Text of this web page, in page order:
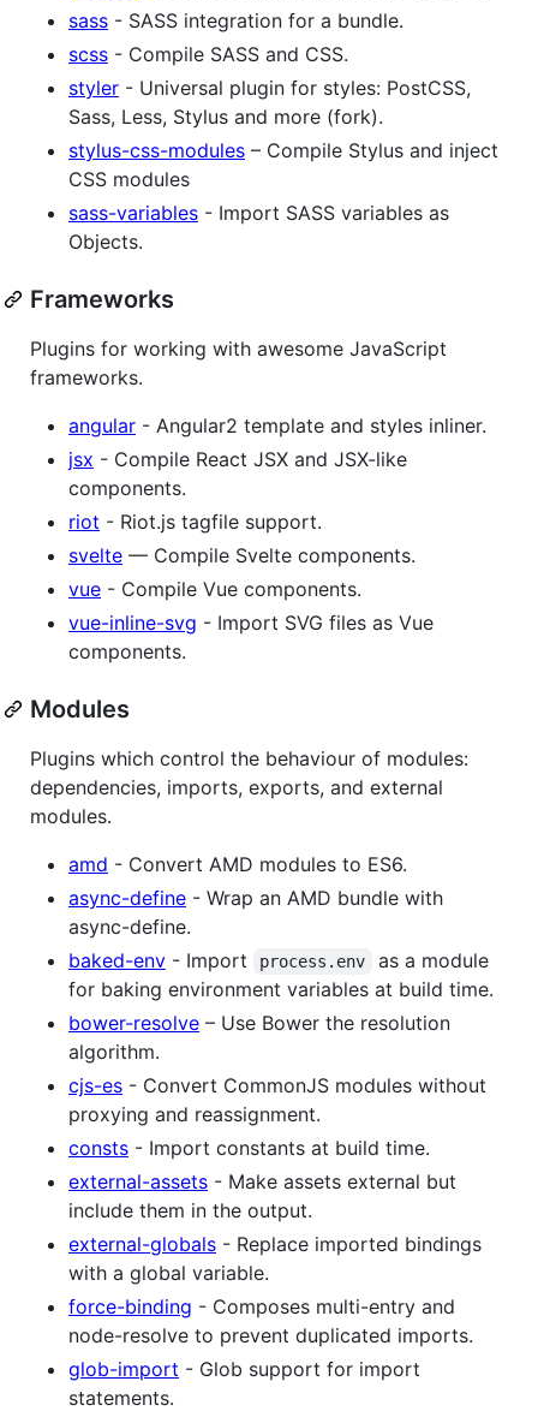
sass - SASS integration for a bundle.
scss - Compile SASS and CSS.
styler - Universal plugin for styles: PostCSS,
Sass, Less, Stylus and more (fork).
stylus-css-modules – Compile Stylus and inject
CSS modules
sass-variables - Import SASS variables as
Objects.
Frameworks
Plugins for working with awesome JavaScript
frameworks.
angular - Angular2 template and styles inliner.
jsx - Compile React JSX and JSX-like
components.
riot - Riot.js tagfile support.
svelte — Compile Svelte components.
vue - Compile Vue components.
vue-inline-svg - Import SVG files as Vue
components.
Modules
Plugins which control the behaviour of modules:
dependencies, imports, exports, and external
modules.
amd - Convert AMD modules to ES6.
async-define - Wrap an AMD bundle with
async-define.
baked-env - Import process.env
as a module
for baking environment variables at build time.
bower-resolve – Use Bower the resolution
algorithm.
cjs-es - Convert CommonJS modules without
proxying and reassignment.
consts - Import constants at build time.
external-assets - Make assets external but
include them in the output.
external-globals - Replace imported bindings
with a global variable.
force-binding - Composes multi-entry and
node-resolve to prevent duplicated imports.
glob-import - Glob support for import
statements.